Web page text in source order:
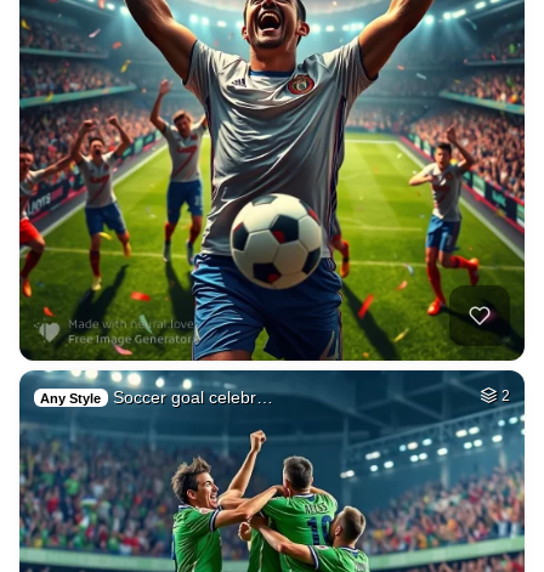
Any Style Soccer goal celebr… 2